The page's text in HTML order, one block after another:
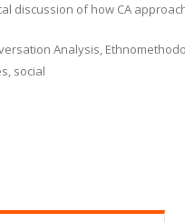
discussion of how CA
Analysis,
social